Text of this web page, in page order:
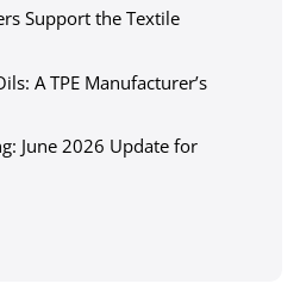
Support the Textile
A TPE Manufacturer’s
June 2026 Update for